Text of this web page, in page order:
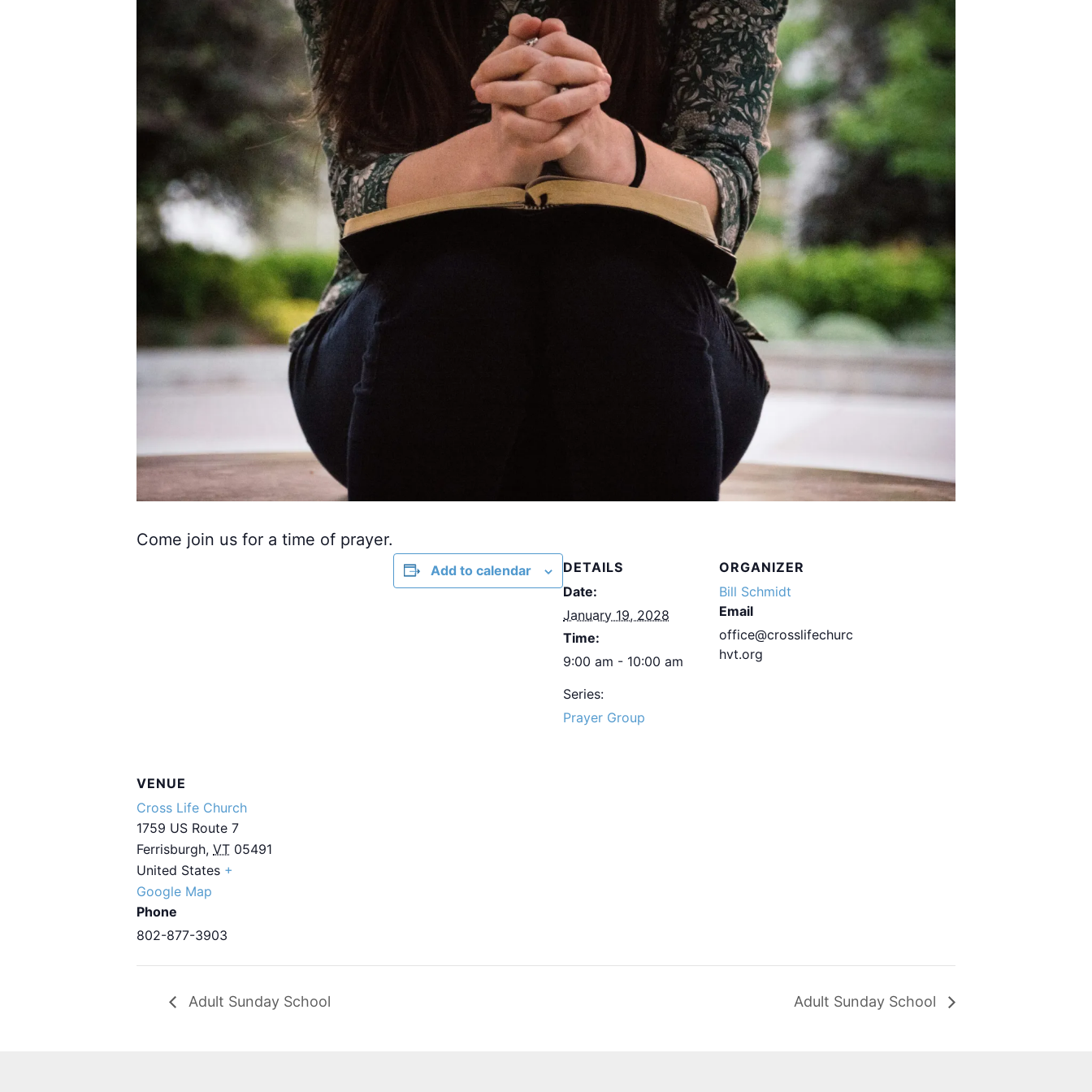
Come join us for a time of prayer.
Add to calendar
DETAILS
Date:
January 19, 2028
Time:
9:00 am - 10:00 am
Series:
Prayer Group
ORGANIZER
Bill Schmidt
Email
office@crosslifechurc
hvt.org
VENUE
Cross Life Church
1759 US Route 7
Ferrisburgh, VT 05491
United States +
Google Map
Phone
802-877-3903
Adult Sunday School Adult Sunday School